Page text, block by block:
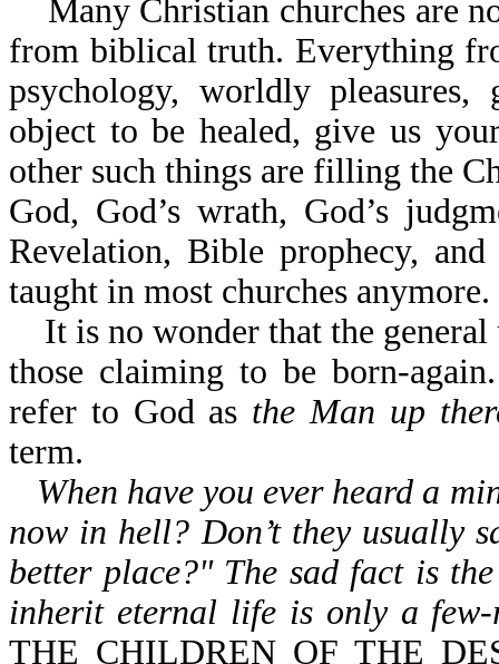
Many Christian churches are
from biblical truth. Everything
psychology, worldly
object to be healed, give us
other such things are filling the
God, God’s wrath, God’s
Revelation, Bible prophecy,
taught in most churches anymore.
It is no wonder that the
those claiming to be born-
refer to God as the Man up
term.
When have you ever heard a
now in hell? Don’t they usually
better place?" The sad fact is
inherit eternal life is only a
THE CHILDREN OF THE